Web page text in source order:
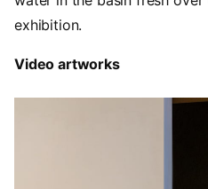
exhibition.
Video artworks